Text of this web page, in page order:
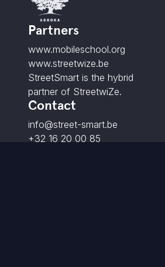
Partners
www.mobileschool.org
www.streetwize.be
StreetSmart is the hybrid
partner of StreetwiZe.
Contact
info@street-smart.be
+32 16 20 00 85